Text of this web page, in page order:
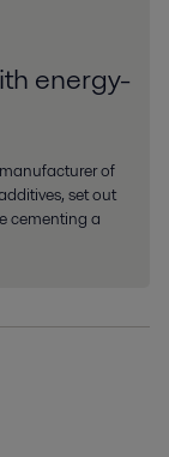
energy-
of
set out
cementing a